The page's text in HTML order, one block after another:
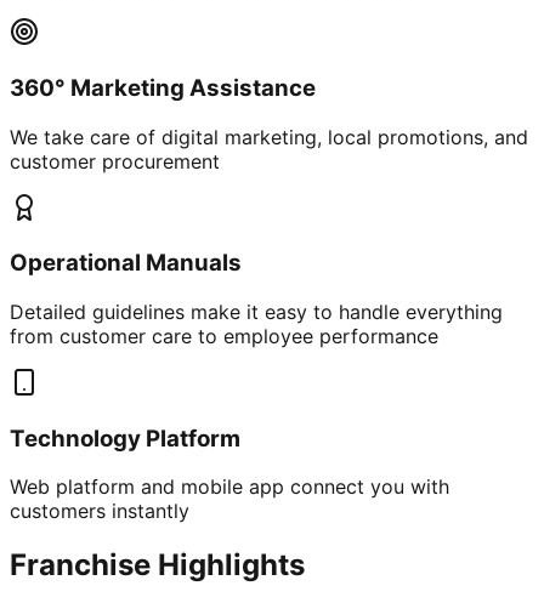
360° Marketing Assistance
We take care of digital marketing, local promotions, and
customer procurement
Operational Manuals
Detailed guidelines make it easy to handle everything
from customer care to employee performance
Technology Platform
Web platform and mobile app connect you with
customers instantly
Franchise Highlights